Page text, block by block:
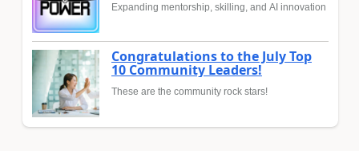
Expanding mentorship, skilling, and AI innovation
Congratulations to the July Top
10 Community Leaders!
These are the community rock stars!